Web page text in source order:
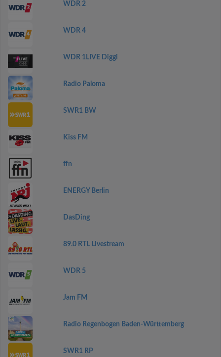
WDR 2
WDR 4
WDR 1LIVE Diggi
Radio Paloma
SWR1 BW
Kiss FM
ffn
ENERGY Berlin
DasDing
89.0 RTL Livestream
WDR 5
Jam FM
Radio Regenbogen Baden-Württemberg
SWR1 RP